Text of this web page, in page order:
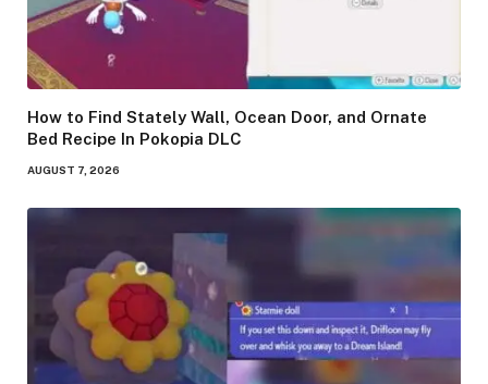
How to Find Stately Wall, Ocean Door, and Ornate
Bed Recipe In Pokopia DLC
AUGUST 7, 2026